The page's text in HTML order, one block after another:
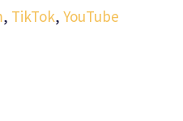
, TikTok, YouTube